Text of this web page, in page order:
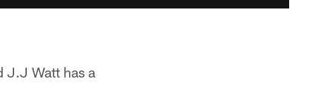
J.J Watt has a